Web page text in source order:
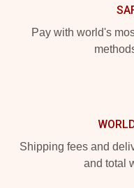
Pay with world's
Shipping fees and
and total